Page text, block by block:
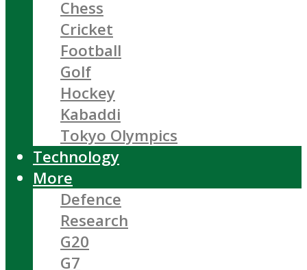
Chess
Cricket
Football
Golf
Hockey
Kabaddi
Tokyo Olympics
Technology
More
Defence
Research
G20
G7